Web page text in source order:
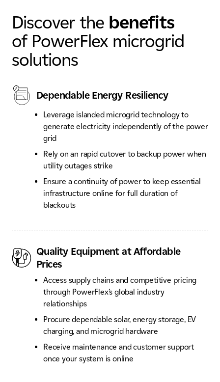
Discover the benefits
of PowerFlex microgrid
solutions
Dependable Energy Resiliency
Leverage islanded microgrid technology to
generate electricity independently of the power
grid
Rely on an rapid cutover to backup power when
utility outages strike
Ensure a continuity of power to keep essential
infrastructure online for full duration of
blackouts
Quality Equipment at Affordable
Prices
Access supply chains and competitive pricing
through PowerFlex’s global industry
relationships
Procure dependable solar, energy storage, EV
charging, and microgrid hardware
Receive maintenance and customer support
once your system is online